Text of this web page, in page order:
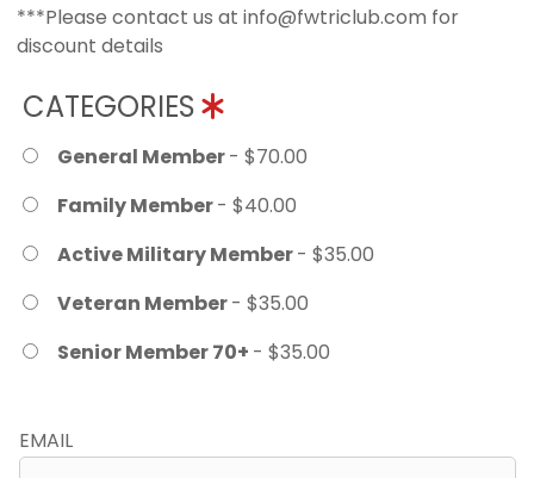
***Please contact us at info@fwtriclub.com for
discount details
CATEGORIES
General Member- $70.00
Family Member- $40.00
Active Military Member- $35.00
Veteran Member- $35.00
Senior Member 70+ - $35.00
EMAIL